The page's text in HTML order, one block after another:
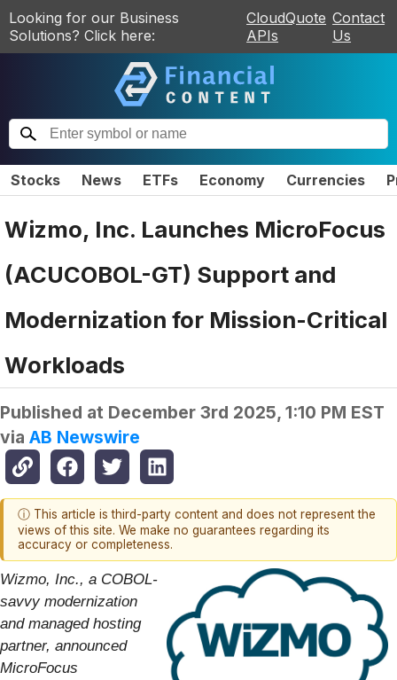
Looking for our Business
Solutions? Click here:
CloudQuote
APIs
Contact
Us
Stocks News ETFs Economy Currencies
Wizmo, Inc. Launches MicroFocus
(ACUCOBOL-GT) Support and
Modernization for Mission-Critical
Workloads
Published at December 3rd 2025, 1:10 PM EST
via AB Newswire
ⓘ This article is third-party content and does not represent the
views of this site. We make no guarantees regarding its
accuracy or completeness.
Wizmo, Inc., a COBOL-
savvy modernization
and managed hosting
partner, announced
MicroFocus